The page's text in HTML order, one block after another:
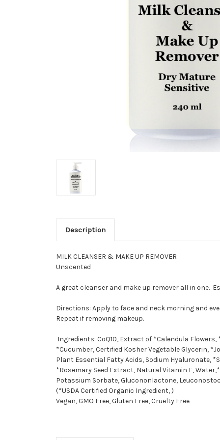
Description
MILK CLEANSER & MAKE UP REMOVER
Unscented
A great cleanser and make up remover all in one.
Directions: Apply to face and neck morning and
Repeat if removing makeup.
Ingredients: CoQ10, Extract of *Calendula Flowers,
*Cucumber, Certified Kosher Vegetable Glycerin,
Plant Essential Fatty Acids, Sodium Hyaluronate,
*Rosemary Seed Extract, Natural Vitamin E,
Potassium Sorbate, Glucononlactone,
(*USDA Certified Organic Ingredient, )
Vegan, GMO Free, Gluten Free, Cruelty Free